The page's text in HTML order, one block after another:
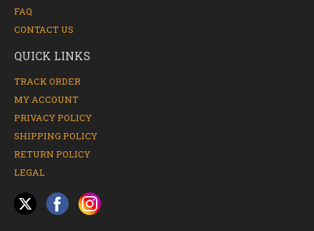
FAQ
CONTACT US
QUICK LINKS
TRACK ORDER
MY ACCOUNT
PRIVACY POLICY
SHIPPING POLICY
RETURN POLICY
LEGAL